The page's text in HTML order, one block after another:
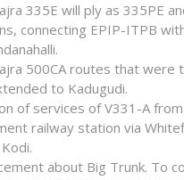
335E will ply as 335PE
connecting EPIP-ITPB
500CA routes that were
to Kadugudi.
of services of V331-A
railway station via
about Big Trunk. To